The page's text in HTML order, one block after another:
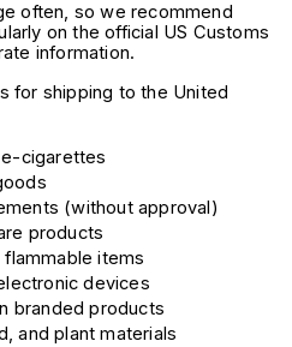
often, so we recommend
on the official US Customs
information.
for shipping to the United
cigarettes
(without approval)
products
items
devices
branded products
and plant materials